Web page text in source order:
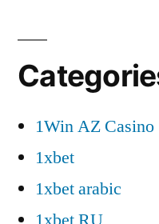
1Win AZ Casino
1xbet
1xbet arabic